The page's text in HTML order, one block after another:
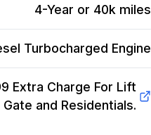
4-Year or 40k miles
Turbocharged Engine
Extra Charge For Lift
Gate and Residentials.